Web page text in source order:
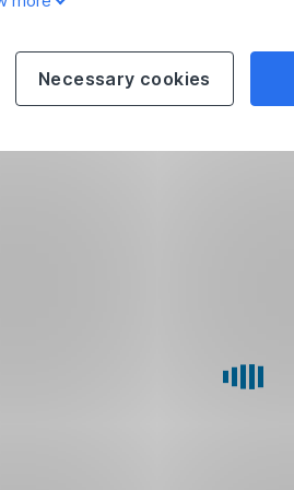
Necessary cookies